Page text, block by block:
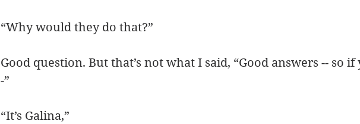
“Why would they do that?”
Good question. But that’s not what I said, “Good answers -- so
-”
“It’s Galina,”